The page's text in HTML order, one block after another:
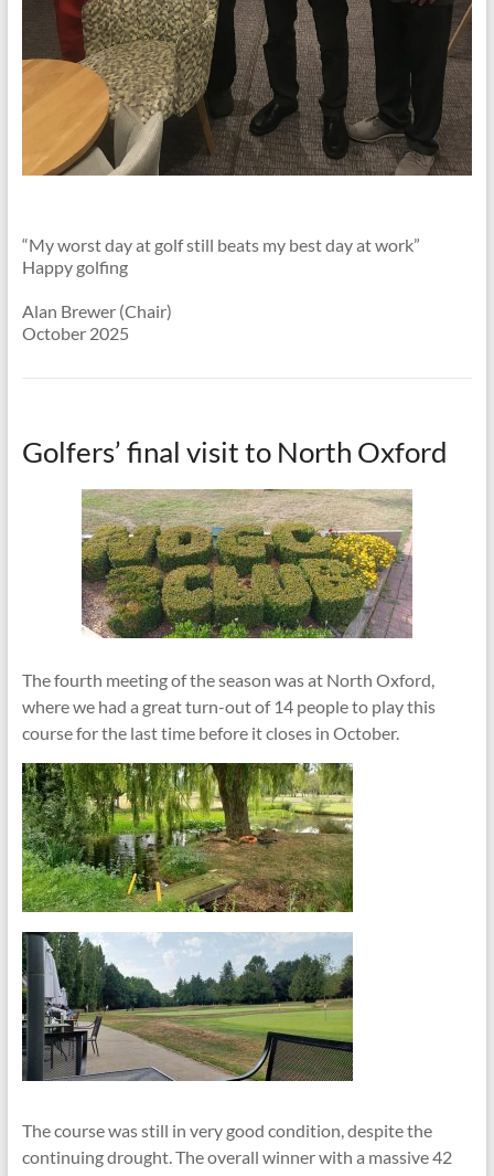
“My worst day at golf still beats my best day at work”
Happy golfing
Alan Brewer (Chair)
October 2025
Golfers’ final visit to North Oxford
The fourth meeting of the season was at North Oxford,
where we had a great turn-out of 14 people to play this
course for the last time before it closes in October.
The course was still in very good condition, despite the
continuing drought. The overall winner with a massive 42